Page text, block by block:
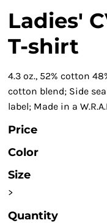
Ladies'
T-shirt
4.3 oz., 52% cotton
cotton blend; Side
label; Made in a
Price
Color
Size
>
Quantity